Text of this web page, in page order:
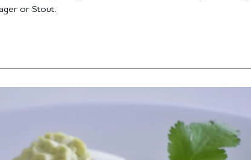
or Stout.